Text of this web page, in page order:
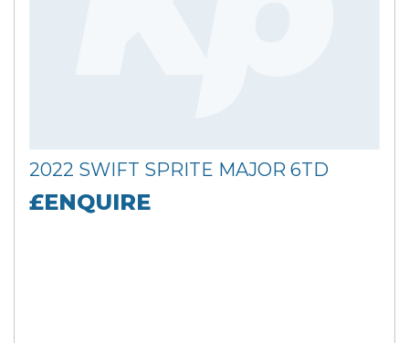
2022 SWIFT SPRITE MAJOR 6TD
£ENQUIRE